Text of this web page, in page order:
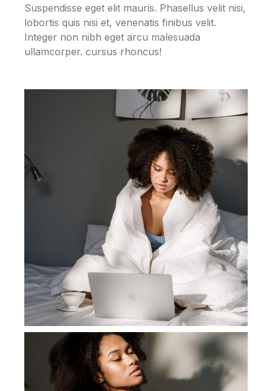
Suspendisse eget elit mauris. Phasellus velit nisi,
lobortis quis nisi et, venenatis finibus velit.
Integer non nibh eget arcu malesuada
ullamcorper. cursus rhoncus!